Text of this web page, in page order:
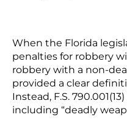
When the Florida
penalties for robbery
robbery with a non-
provided a clear
Instead, F.S.
including “deadly